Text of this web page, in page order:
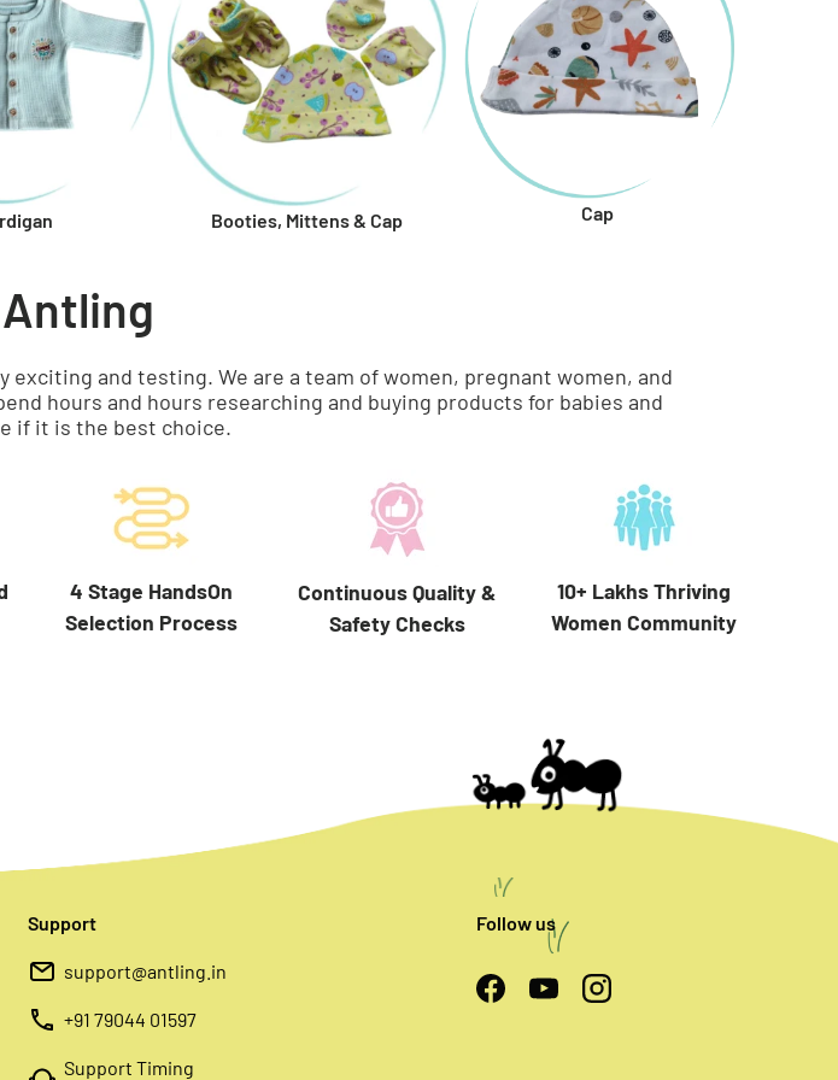
Booties, Mittens & Cap Cap
and testing. We are a team of women, pregnant women, and
hours and hours researching and buying products for babies and
if it is the best choice.
4 Stage HandsOn
Selection Process
Continuous Quality &
Safety Checks
10+ Lakhs Thriving
Women Community
Support
support@antling.in
+91 79044 01597
Support Timing
Follow us
FacebookYouTubeInstagram